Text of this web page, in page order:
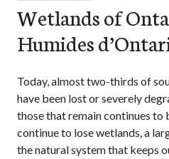
Wetlands of
Humides
Today, almost two-thirds of
have been lost or severely
those that remain continues to
continue to lose wetlands, a
the natural system that keeps